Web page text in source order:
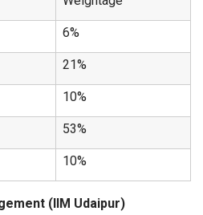
6%
21%
10%
53%
10%
(IIM Udaipur)